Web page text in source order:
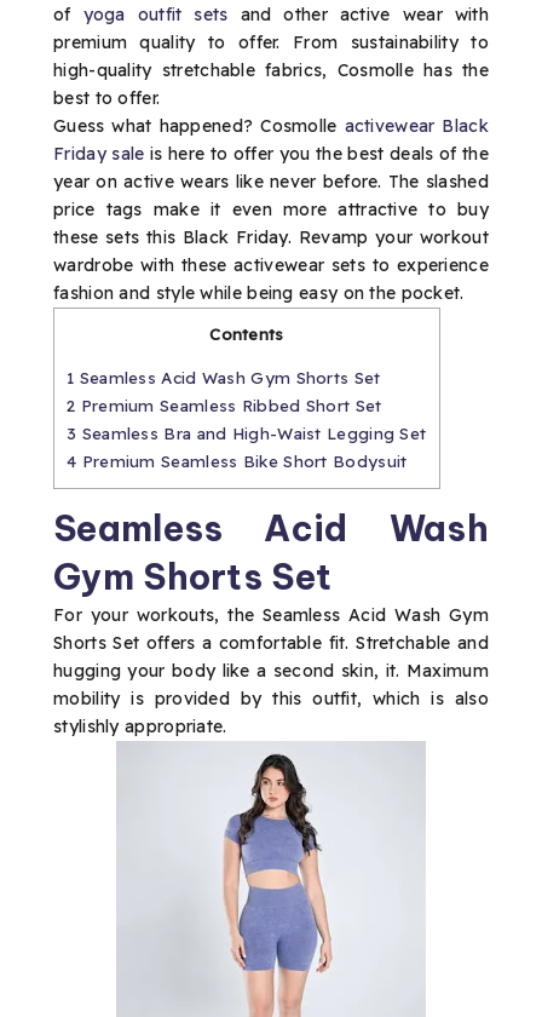
of yoga outfit sets and other active wear with
premium quality to offer. From sustainability to
high-quality stretchable fabrics, Cosmolle has the
best to offer.
Guess what happened? Cosmolle activewear Black
Friday sale is here to offer you the best deals of the
year on active wears like never before. The slashed
price tags make it even more attractive to buy
these sets this Black Friday. Revamp your workout
wardrobe with these activewear sets to experience
fashion and style while being easy on the pocket.
Contents
1 Seamless Acid Wash Gym Shorts Set
2 Premium Seamless Ribbed Short Set
3 Seamless Bra and High-Waist Legging Set
4 Premium Seamless Bike Short Bodysuit
Seamless Acid Wash
Gym Shorts Set
For your workouts, the Seamless Acid Wash Gym
Shorts Set offers a comfortable fit. Stretchable and
hugging your body like a second skin, it. Maximum
mobility is provided by this outfit, which is also
stylishly appropriate.